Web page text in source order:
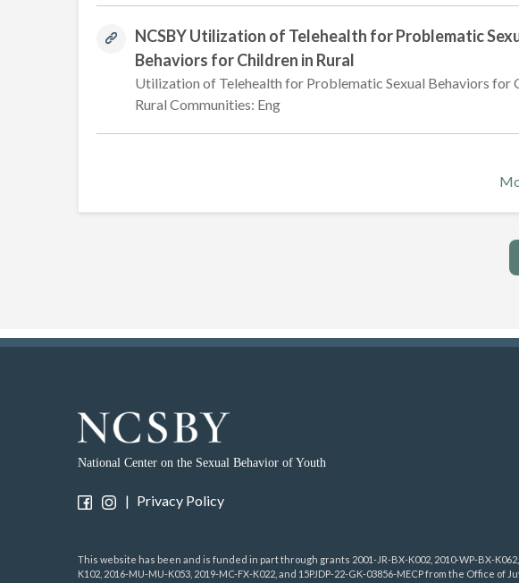
NCSBY Utilization of Telehealth for Problematic
Behaviors for Children in Rural
Utilization of Telehealth for Problematic Sexual Behaviors for
Rural Communities: Eng
National Center on the Sexual Behavior of Youth
| Privacy Policy
This website has been and is funded in part through grants 2001-JR-BX-K002, 2010-WP-BX-
K102, 2016-MU-MU-K053, 2019-MC-FX-K022, and 15PJDP-22-GK-03856-MECP from the Office of